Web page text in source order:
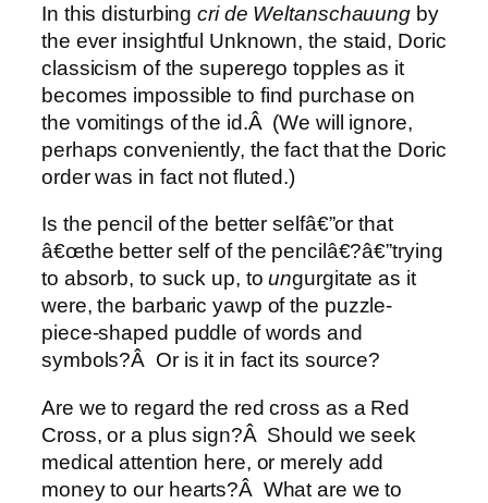
In this disturbing cri de Weltanschauung by
the ever insightful Unknown, the staid, Doric
classicism of the superego topples as it
becomes impossible to find purchase on
the vomitings of the id.Â (We will ignore,
perhaps conveniently, the fact that the Doric
order was in fact not fluted.)
Is the pencil of the better selfâ€”or that
â€œthe better self of the pencilâ€?â€”trying
to absorb, to suck up, to ungurgitate as it
were, the barbaric yawp of the puzzle-
piece-shaped puddle of words and
symbols?Â Or is it in fact its source?
Are we to regard the red cross as a Red
Cross, or a plus sign?Â Should we seek
medical attention here, or merely add
money to our hearts?Â What are we to